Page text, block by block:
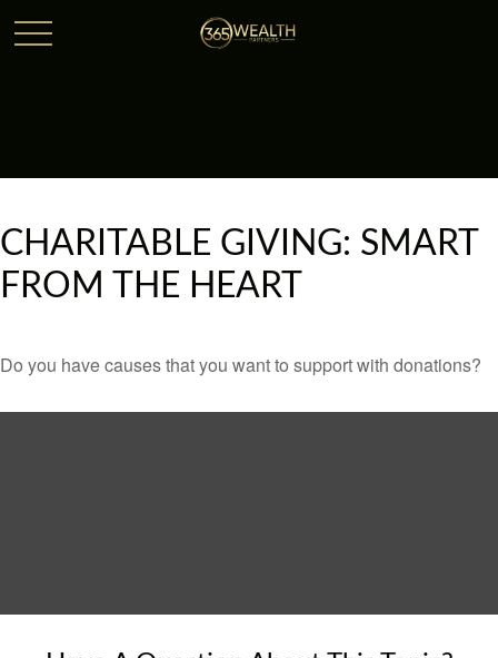
CHARITABLE GIVING: SMART
FROM THE HEART
Do you have causes that you want to support with donations?